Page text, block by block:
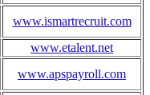
www.ismartrecruit.com
www.etalent.net
www.apspayroll.com